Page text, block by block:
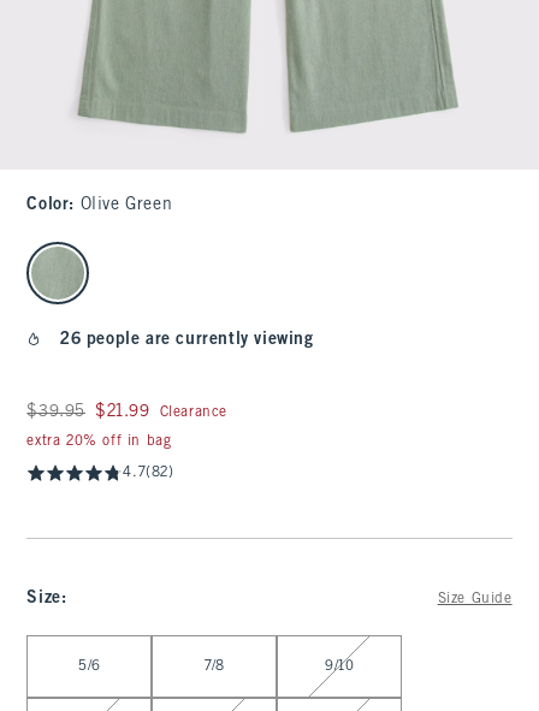
Color: Olive Green
select color
26 people are currently viewing
Was $39.95, now $21.99
$39.95 $21.99
Clearance
extra 20% off in bag
4.7(82)
Size: Size Guide
5/6 7/8 9/10